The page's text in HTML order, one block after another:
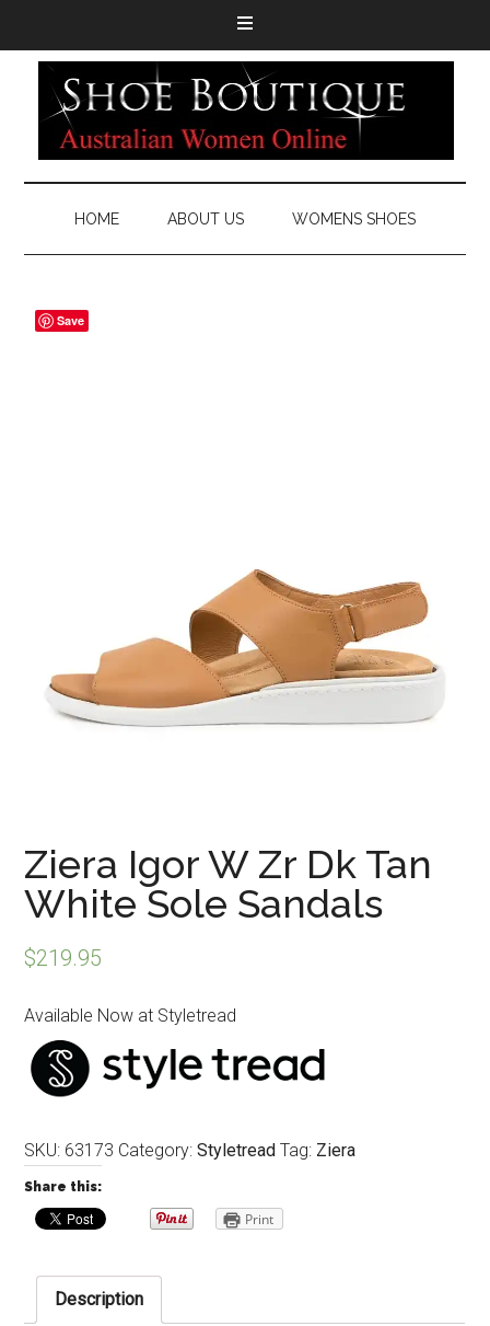
HOME ABOUT US WOMENS SHOES
Ziera Igor W Zr Dk Tan
White Sole Sandals
$219.95
Available Now at Styletread
SKU: 63173 Category:Styletread Tag: Ziera
Share this:
Print
Description
Save